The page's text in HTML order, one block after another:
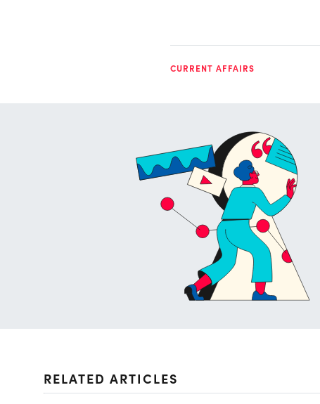
CURRENT AFFAIRS
RELATED ARTICLES